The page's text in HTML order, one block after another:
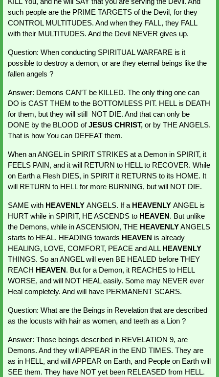
such people are the PRIME TARGETS of the Devil, for they
CONTROL MULTITUDES. And when they FALL, they FALL
with their MULTITUDES. And the Devil NEVER gives up.
Question: When conducting SPIRITUAL WARFARE is it
possible to destroy a demon, or are they eternal beings like the
fallen angels ?
Answer: Demons CAN’T be KILLED. The only thing one can
DO is CAST THEM to the BOTTOMLESS PIT. HELL is DEATH
for them, but they will still  NOT DIE. And that can only be
DONE by the BLOOD of JESUS CHRIST, or by THE ANGELS.
That is how You can DEFEAT them.
When an ANGEL in SPIRIT STRIKES at a Demon in SPIRIT, it
FEELS PAIN, and it will RETURN to HELL to RECOVER. While
on Earth a Flesh DIES, in SPIRIT it RETURNS to its HOME. It
will RETURN to HELL for more BURNING, but will NOT DIE.
SAME with HEAVENLY ANGELS. If a HEAVENLY ANGEL is
HURT while in SPIRIT, HE ASCENDS to HEAVEN . But unlike
the Demons, while in ASCENSION, THE HEAVENLY ANGELS
starts to HEAL. HEADING towards HEAVEN is already
HEALING, LOVE, COMFORT, PEACE and ALL
THINGS. So an ANGEL will even BE HEALED before THEY
REACH HEAVEN . But for a Demon, it REACHES to HELL
WORSE, and will NOT HEAL easily. Some may NEVER ever
Heal completely. And will have PERMANENT SCARS.
Question: What are the Beings in Revelation that are described
as the locusts with hair as women, and teeth as a Lion ?
Answer: Those beings described in REVELATION 9, are
Demons. And they will APPEAR in the END TIMES. They are
as in HELL, and will APPEAR on Earth, and People on Earth will
SEE them. They have NOT yet been RELEASED from HELL.